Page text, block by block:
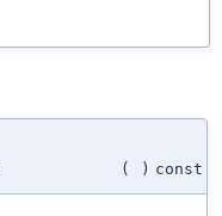
( ) const